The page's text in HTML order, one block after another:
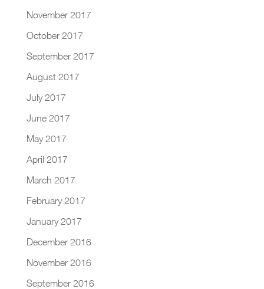
November 2017
October 2017
September 2017
August 2017
July 2017
June 2017
May 2017
April 2017
March 2017
February 2017
January 2017
December 2016
November 2016
September 2016